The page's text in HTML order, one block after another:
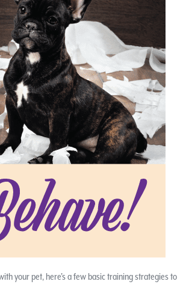
your pet, here’s a few basic training strategies to